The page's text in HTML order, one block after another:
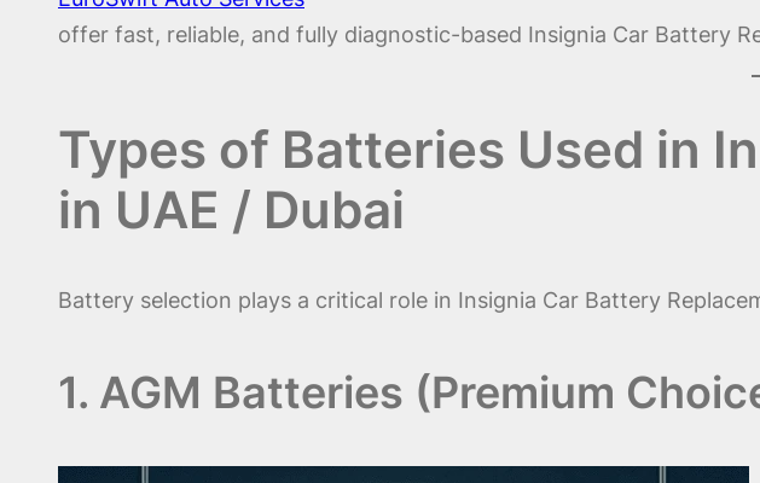
offer fast, reliable, and fully diagnostic-based Insignia Car Battery
Types of Batteries Used in
in UAE / Dubai
Battery selection plays a critical role in Insignia Car Battery
1. AGM Batteries (Premium